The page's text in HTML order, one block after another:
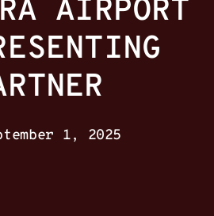
1, 2025